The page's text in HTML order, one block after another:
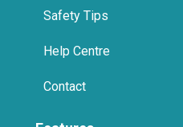
Safety Tips
Help Centre
Contact